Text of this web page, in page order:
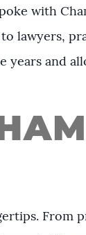
with
lawyers,
years and
From